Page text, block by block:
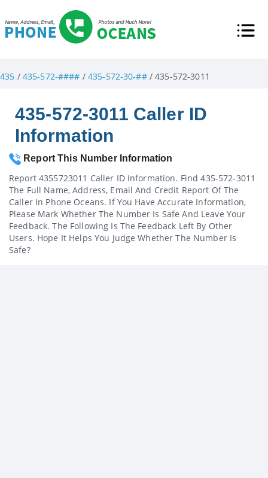
435 / 435-572-#### / 435-572-30-##/ 435-572-3011
435-572-3011 Caller ID
Information
Report This Number Information
Report 4355723011 Caller ID Information. Find 435-572-3011
The Full Name, Address, Email And Credit Report Of The
Caller In Phone Oceans. If You Have Accurate Information,
Please Mark Whether The Number Is Safe And Leave Your
Feedback. The Following Is The Feedback Left By Other
Users. Hope It Helps You Judge Whether The Number Is
Safe?